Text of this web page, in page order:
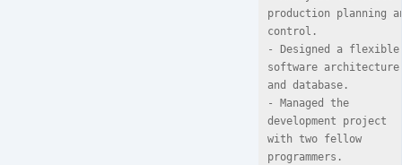
production planning
control.
- Designed a flexible
software architecture
and database.
- Managed the
development project
with two fellow
programmers.